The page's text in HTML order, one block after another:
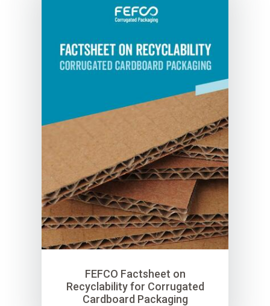
FEFCO Factsheet on
Recyclability for Corrugated
Cardboard Packaging